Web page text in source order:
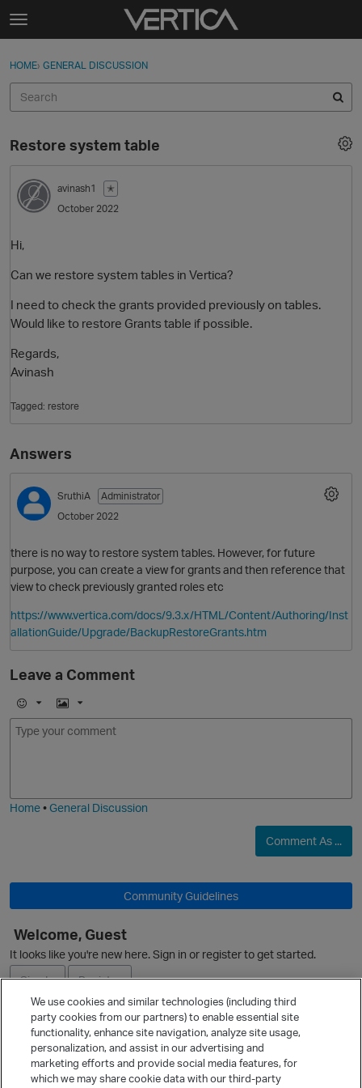
Skip to content
t
g
e
e
n
u
Sign In
Categories
Discussions
Sign In · Register
HOME› GENERAL DISCUSSION
Restore system table
avinash1
✭
October 2022
Hi,
Can we restore system tables in Vertica?
I need to check the grants provided previously on tables.
Would like to restore Grants table if possible.
Regards,
Avinash
Tagged: restore
Answers
SruthiA
Administrator
October 2022
there is no way to restore system tables. However, for future
purpose, you can create a view for grants and then reference that
view to check previously granted roles etc
https://www.vertica.com/docs/9.3.x/HTML/Content/Authoring/Inst
allationGuide/Upgrade/BackupRestoreGrants.htm
Leave a Comment
E
m
I
m
Home•General Discussion
Comment As ...
Community Guidelines
Welcome, Guest
It looks like you're new here. Sign in or register to get started.
Sign In
Register
Ask a Question
Quick Links
We use cookies and similar technologies (including third
party cookies from our partners) to enable essential site
functionality, enhance site navigation, analyze site usage,
personalization, and assist in our advertising and
marketing efforts and provide social media features, for
which we may share cookie data with our third-party